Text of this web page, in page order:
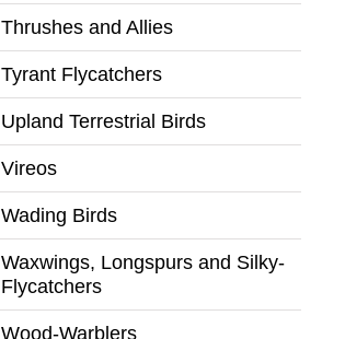
Thrushes and Allies
Tyrant Flycatchers
Upland Terrestrial Birds
Vireos
Wading Birds
Waxwings, Longspurs and Silky-
Flycatchers
Wood-Warblers